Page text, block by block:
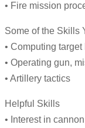
• Fire mission
Some of the Skills
• Computing
• Operating gun,
• Artillery tactics
Helpful Skills
• Interest in